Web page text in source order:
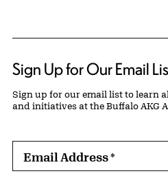
Sign Up for Our Email
Sign up for our email list to learn
and initiatives at the Buffalo AKG
Email Address*